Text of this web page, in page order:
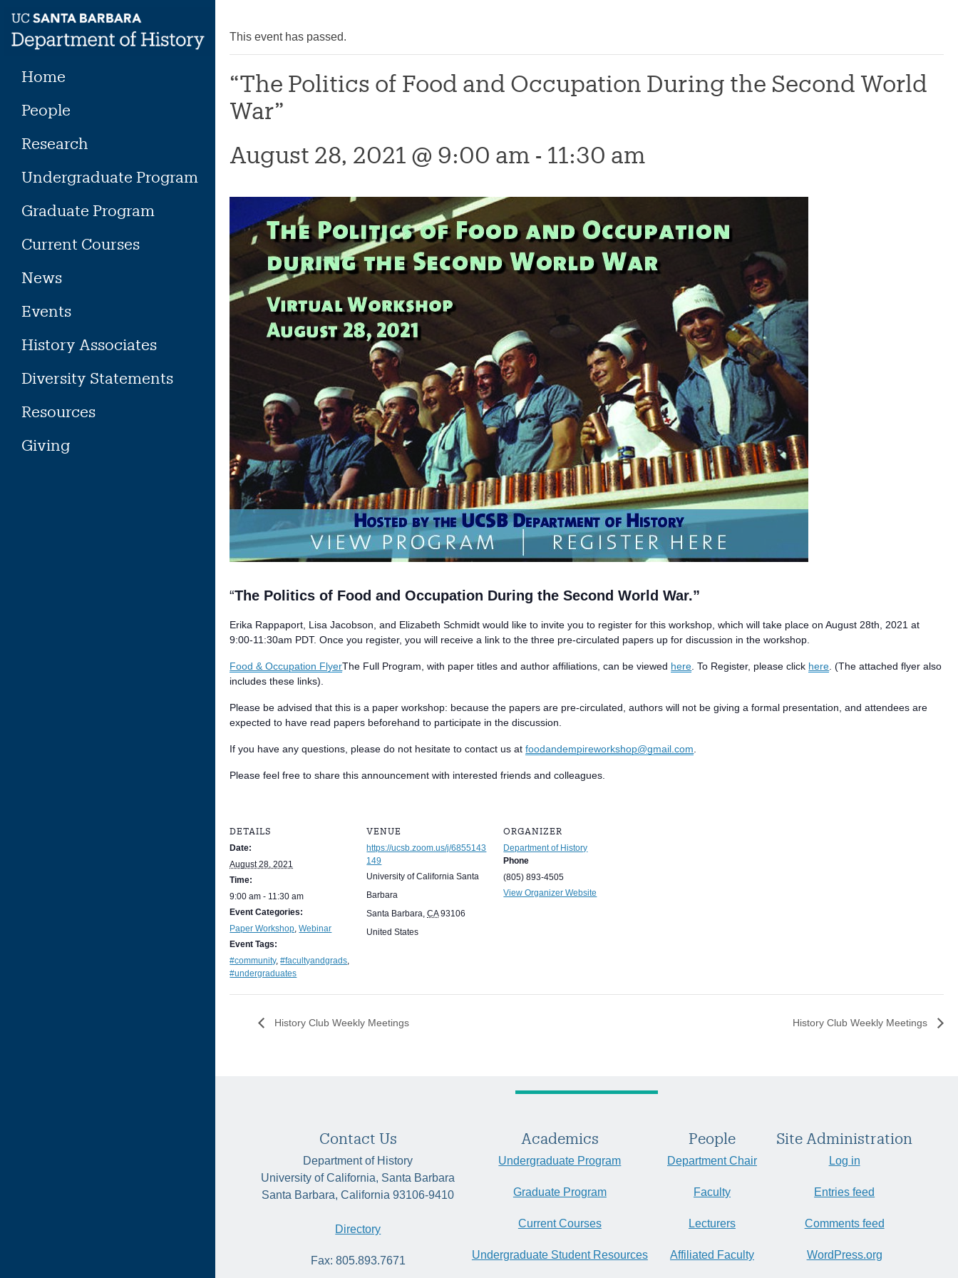
content
Home
People
Research
Undergraduate Program
Graduate Program
Current Courses
News
Events
History Associates
Diversity Statements
Resources
Giving
This event has passed.
“The Politics of Food and Occupation During the Second World
War”
August 28, 2021 @ 9:00 am - 11:30 am
“The Politics of Food and Occupation During the Second World War.”
Erika Rappaport, Lisa Jacobson, and Elizabeth Schmidt would like to invite you to register for this workshop, which will take place on August 28th, 2021 at
9:00-11:30am PDT. Once you register, you will receive a link to the three pre-circulated papers up for discussion in the workshop.
Food & Occupation FlyerThe Full Program, with paper titles and author affiliations, can be viewed here. To Register, please click here. (The attached flyer also
includes these links).
Please be advised that this is a paper workshop: because the papers are pre-circulated, authors will not be giving a formal presentation, and attendees are
expected to have read papers beforehand to participate in the discussion.
If you have any questions, please do not hesitate to contact us atfoodandempireworkshop@gmail.com.
Please feel free to share this announcement with interested friends and colleagues.
DETAILS
Date:
August 28, 2021
Time:
9:00 am - 11:30 am
Event Categories:
Paper Workshop,Webinar
Event Tags:
#community,#facultyandgrads,
#undergraduates
VENUE
https://ucsb.zoom.us/j/6855143
149
University of California Santa
Barbara
Santa Barbara, CA 93106
United States
ORGANIZER
Department of History
Phone
(805) 893-4505
View Organizer Website
History Club Weekly Meetings History Club Weekly Meetings
Contact Us
Department of History
University of California, Santa Barbara
Santa Barbara, California 93106-9410
Directory
Fax: 805.893.7671
Academics
Undergraduate Program
Graduate Program
Current Courses
Undergraduate Student Resources
People
Department Chair
Faculty
Lecturers
Affiliated Faculty
Site Administration
Log in
Entries feed
Comments feed
WordPress.org